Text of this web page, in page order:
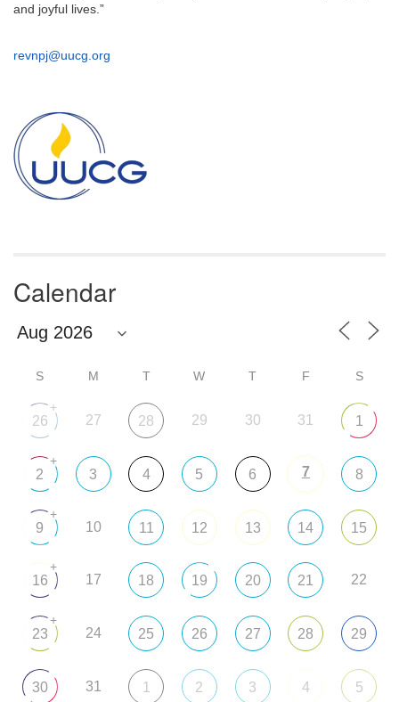
and joyful lives.”
revnpj@uucg.org
Navigation
Calendar
S M T W T F S
26
+
27 28 29 30 31 1
2
+
3 4 5 6 7 8
9
+
10 11 12 13 14 15
16
+
17 18 19 20 21 22
23
+
24 25 26 27 28 29
30 31 1 2 3 4 5